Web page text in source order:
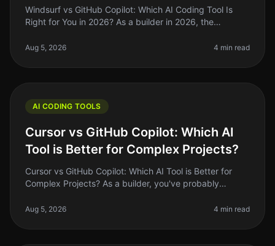
Windsurf vs GitHub Copilot: Which AI Coding Tool Is
Right for You in 2026? As a builder in 2026, the
with AI tools like Windsurf
Aug 5, 2026 4 min read
AI CODING TOOLS
Cursor vs GitHub Copilot: Which AI
Tool is Better for Complex Projects?
Cursor vs GitHub Copilot: Which AI Tool is Better for
Complex Projects? As a builder, you've probably
tools like Cursor and
Aug 5, 2026 4 min read